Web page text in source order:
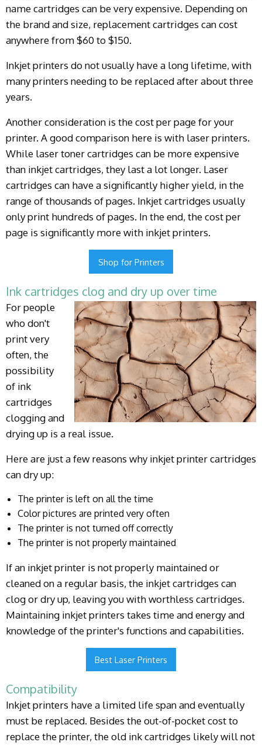
name cartridges can be very expensive. Depending on
the brand and size, replacement cartridges can cost
anywhere from $60 to $150.
Inkjet printers do not usually have a long lifetime, with
many printers needing to be replaced after about three
years.
Another consideration is the cost per page for your
printer. A good comparison here is with laser printers.
While laser toner cartridges can be more expensive
than inkjet cartridges, they last a lot longer. Laser
cartridges can have a significantly higher yield, in the
range of thousands of pages. Inkjet cartridges usually
only print hundreds of pages. In the end, the cost per
page is significantly more with inkjet printers.
Shop for Printers
Ink cartridges clog and dry up over time
For people
who don't
print very
often, the
possibility
of ink
cartridges
clogging and
drying up is a real issue.
Here are just a few reasons why inkjet printer cartridges
can dry up:
The printer is left on all the time
Color pictures are printed very often
The printer is not turned off correctly
The printer is not properly maintained
If an inkjet printer is not properly maintained or
cleaned on a regular basis, the inkjet cartridges can
clog or dry up, leaving you with worthless cartridges.
Maintaining inkjet printers takes time and energy and
knowledge of the printer's functions and capabilities.
Best Laser Printers
Compatibility
Inkjet printers have a limited life span and eventually
must be replaced. Besides the out-of-pocket cost to
replace the printer, the old ink cartridges likely will not